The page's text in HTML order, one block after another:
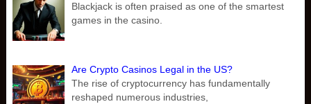
Blackjack is often praised as one of the smartest
games in the casino.
Are Crypto Casinos Legal in the US?
The rise of cryptocurrency has fundamentally
reshaped numerous industries,